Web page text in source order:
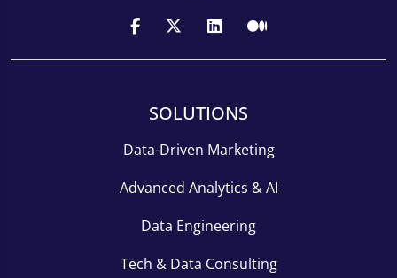
SOLUTIONS
Data-Driven Marketing
Advanced Analytics & AI
Data Engineering
Tech & Data Consulting